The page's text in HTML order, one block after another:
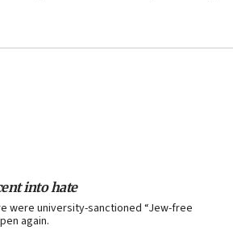
into hate
were university-sanctioned “Jew-free
again.